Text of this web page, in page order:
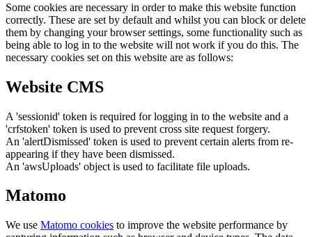
Some cookies are necessary in order to make this website function
correctly. These are set by default and whilst you can block or delete
them by changing your browser settings, some functionality such as
being able to log in to the website will not work if you do this. The
necessary cookies set on this website are as follows:
Website CMS
A 'sessionid' token is required for logging in to the website and a
'crfstoken' token is used to prevent cross site request forgery.
An 'alertDismissed' token is used to prevent certain alerts from re-
appearing if they have been dismissed.
An 'awsUploads' object is used to facilitate file uploads.
Matomo
We use Matomo cookies to improve the website performance by